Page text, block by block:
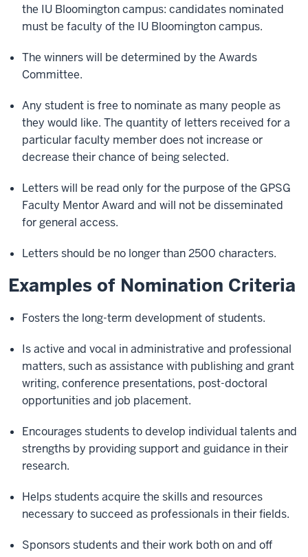
the IU Bloomington campus: candidates nominated
must be faculty of the IU Bloomington campus.
The winners will be determined by the Awards
Committee.
Any student is free to nominate as many people as
they would like. The quantity of letters received for a
particular faculty member does not increase or
decrease their chance of being selected.
Letters will be read only for the purpose of the GPSG
Faculty Mentor Award and will not be disseminated
for general access.
Letters should be no longer than 2500 characters.
Examples of Nomination Criteria
Fosters the long-term development of students.
Is active and vocal in administrative and professional
matters, such as assistance with publishing and grant
writing, conference presentations, post-doctoral
opportunities and job placement.
Encourages students to develop individual talents and
strengths by providing support and guidance in their
research.
Helps students acquire the skills and resources
necessary to succeed as professionals in their fields.
Sponsors students and their work both on and off